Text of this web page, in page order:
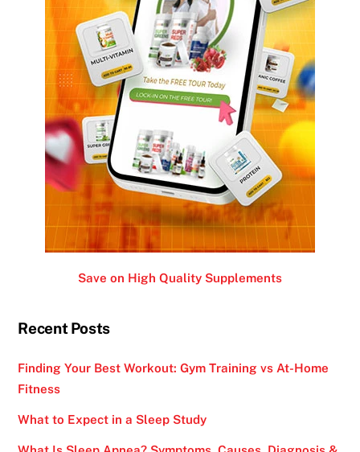
Save on High Quality Supplements
Recent Posts
Finding Your Best Workout: Gym Training vs At-Home
Fitness
What to Expect in a Sleep Study